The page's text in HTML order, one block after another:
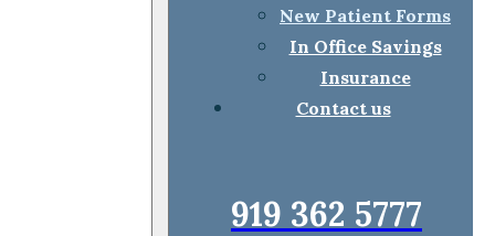
New Patient Forms
In Office Savings
Insurance
Contact us
919 362 5777